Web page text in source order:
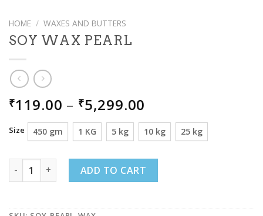
HOME / WAXES AND BUTTERS
SOY WAX PEARL
₹119.00 – ₹5,299.00
RANGE:
₹119.00
THROUGH
₹5,299.00
Size 450 gm 1 KG 5 kg 10 kg 25 kg
SOY WAX PEARL QUANTITY
ADD TO CART